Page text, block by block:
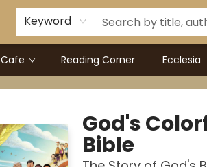
Keyword
Cafe Reading Corner Ecclesia
God's
Bible